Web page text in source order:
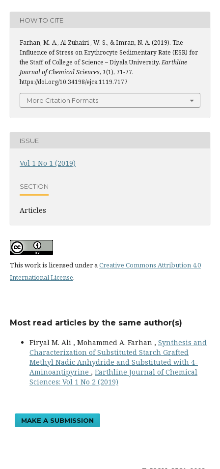
HOW TO CITE
Farhan, M. A., Al-Zuhairi , W. S., & Imran, N. A. (2019). The
Influence of Stress on Erythrocyte Sedimentary Rate (ESR) for
the Staff of College of Science – Diyala University. Earthline
Journal of Chemical Sciences, 1(1), 71-77.
https://doi.org/10.34198/ejcs.1119.7177
More Citation Formats
ISSUE
Vol 1 No 1 (2019)
SECTION
Articles
This work is licensed under aCreative Commons Attribution 4.0
International License.
Most read articles by the same author(s)
Firyal M. Ali , Mohammed A. Farhan , Synthesis and
Characterization of Substituted Starch Grafted
Methyl Nadic Anhydride and Substituted with 4-
Aminoantipyrine , Earthline Journal of Chemical
Sciences: Vol 1 No 2 (2019)
MAKE A SUBMISSION